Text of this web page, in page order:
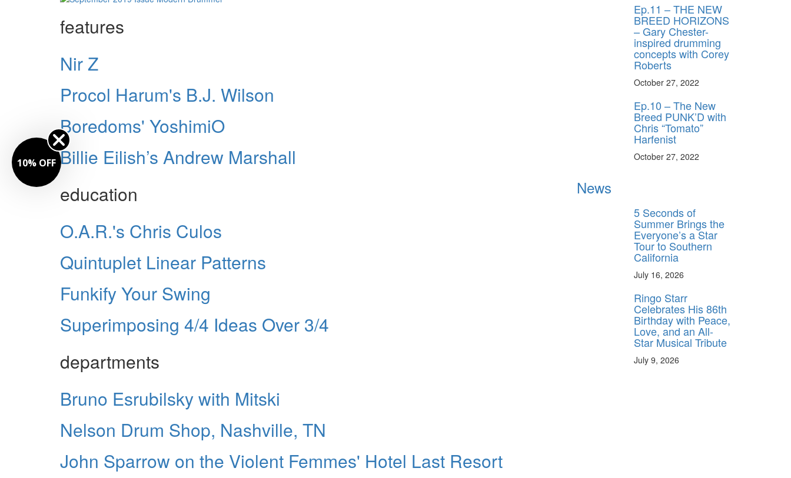
features
Nir Z
Procol Harum's B.J. Wilson
Boredoms' YoshimiO
Billie Eilish’s Andrew Marshall
education
O.A.R.'s Chris Culos
Quintuplet Linear Patterns
Funkify Your Swing
Superimposing 4/4 Ideas Over 3/4
departments
Bruno Esrubilsky with Mitski
Nelson Drum Shop, Nashville, TN
John Sparrow on the Violent Femmes' Hotel Last Resort
Ep.11 – THE NEW
BREED HORIZONS
– Gary Chester-
inspired drumming
concepts with Corey
Roberts
October 27, 2022
Ep.10 – The New
Breed PUNK’D with
Chris “Tomato”
Harfenist
October 27, 2022
News
5 Seconds of
Summer Brings the
Everyone’s a Star
Tour to Southern
California
July 16, 2026
Ringo Starr
Celebrates His 86th
Birthday with Peace,
Love, and an All-
Star Musical Tribute
July 9, 2026
10% OFF